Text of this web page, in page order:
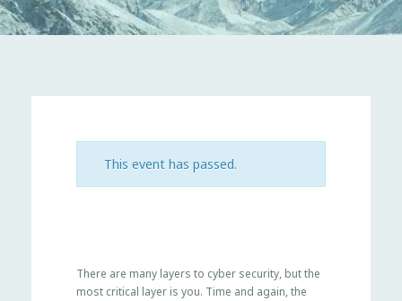
This event has passed.
There are many layers to cyber security, but the
most critical layer is you. Time and again, the